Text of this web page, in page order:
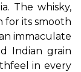
The whisky,
for its smooth
immaculate
Indian grain
in every